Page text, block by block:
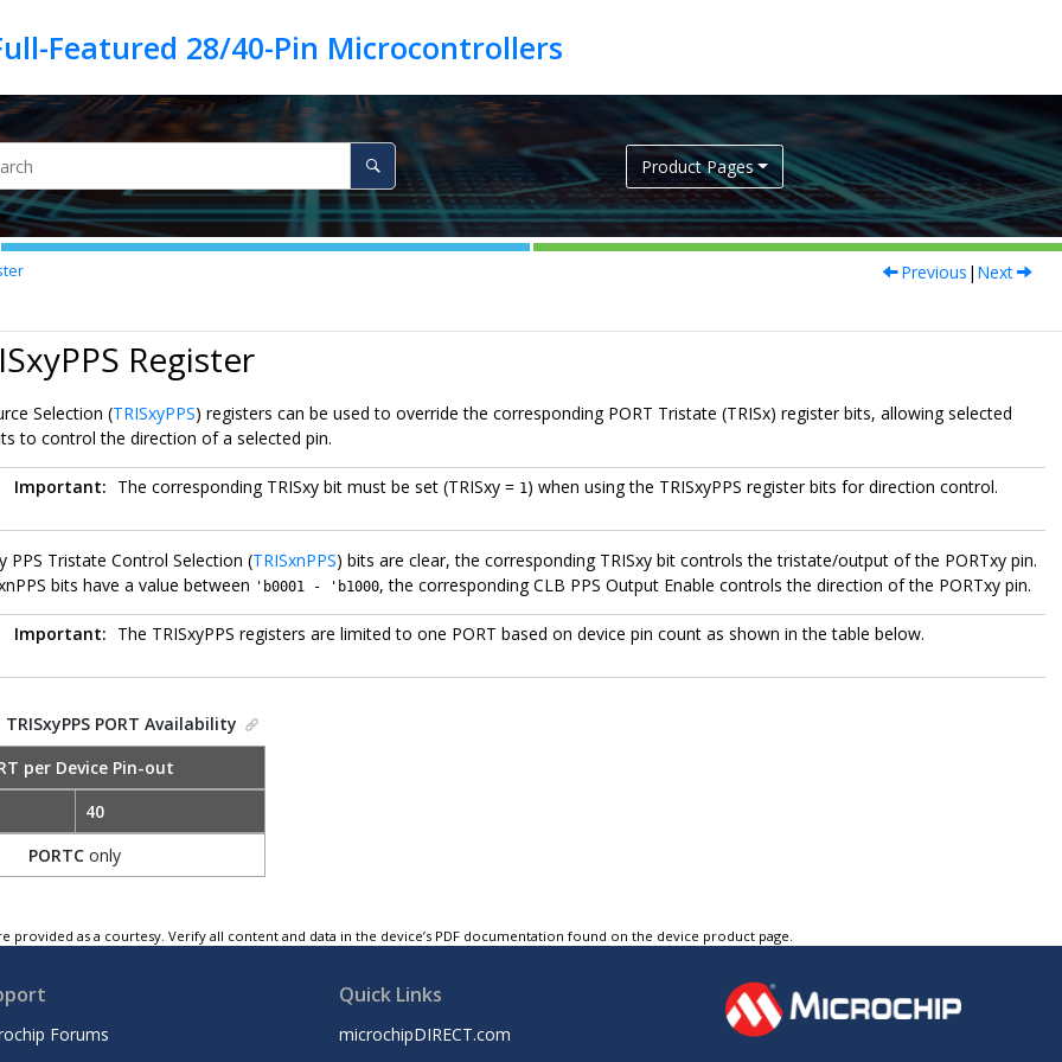
Product Pages
Previous | Next
Register
Selection (TRISxyPPS) registers can be used to override the corresponding PORT Tristate (TRISx) register bits, allowing selected
to control the direction of a selected pin.
Important: The corresponding TRISxy bit must be set (TRISxy = 1) when using the TRISxyPPS register bits for direction control.
PPS Tristate Control Selection (TRISxnPPS) bits are clear, the corresponding TRISxy bit controls the tristate/output of the PORTxy pin.
bits have a value between 'b0001 - 'b1000, the corresponding CLB PPS Output Enable controls the direction of the PORTxy pin.
Important: The TRISxyPPS registers are limited to one PORT based on device pin count as shown in the table below.
TRISxyPPS PORT Availability
per Device Pin-out
40
PORTC only
provided as a courtesy. Verify all content and data in the device’s PDF documentation found on the device product page.
Forums
Quick Links
microchipDIRECT.com